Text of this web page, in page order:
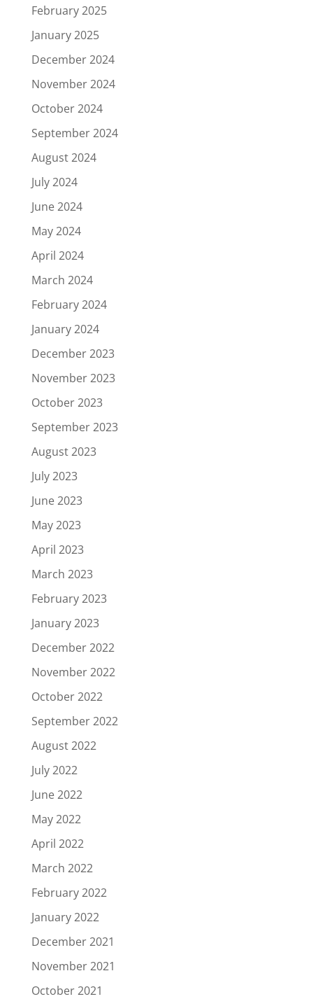
February 2025
January 2025
December 2024
November 2024
October 2024
September 2024
August 2024
July 2024
June 2024
May 2024
April 2024
March 2024
February 2024
January 2024
December 2023
November 2023
October 2023
September 2023
August 2023
July 2023
June 2023
May 2023
April 2023
March 2023
February 2023
January 2023
December 2022
November 2022
October 2022
September 2022
August 2022
July 2022
June 2022
May 2022
April 2022
March 2022
February 2022
January 2022
December 2021
November 2021
October 2021